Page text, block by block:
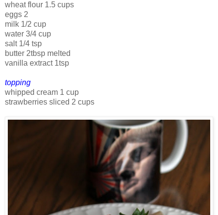
wheat flour 1.5 cups
eggs 2
milk 1/2 cup
water 3/4 cup
salt 1/4 tsp
butter 2tbsp melted
vanilla extract 1tsp
topping
whipped cream 1 cup
strawberries sliced 2 cups